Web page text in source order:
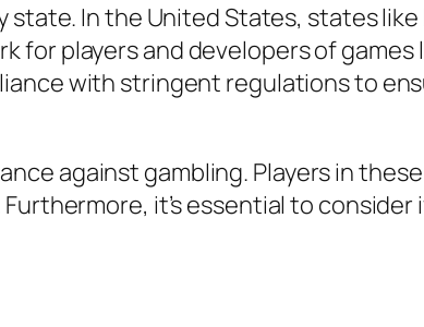
In the United States, states like
for players and developers of games
with stringent regulations to
against gambling. Players in
it’s essential to consider